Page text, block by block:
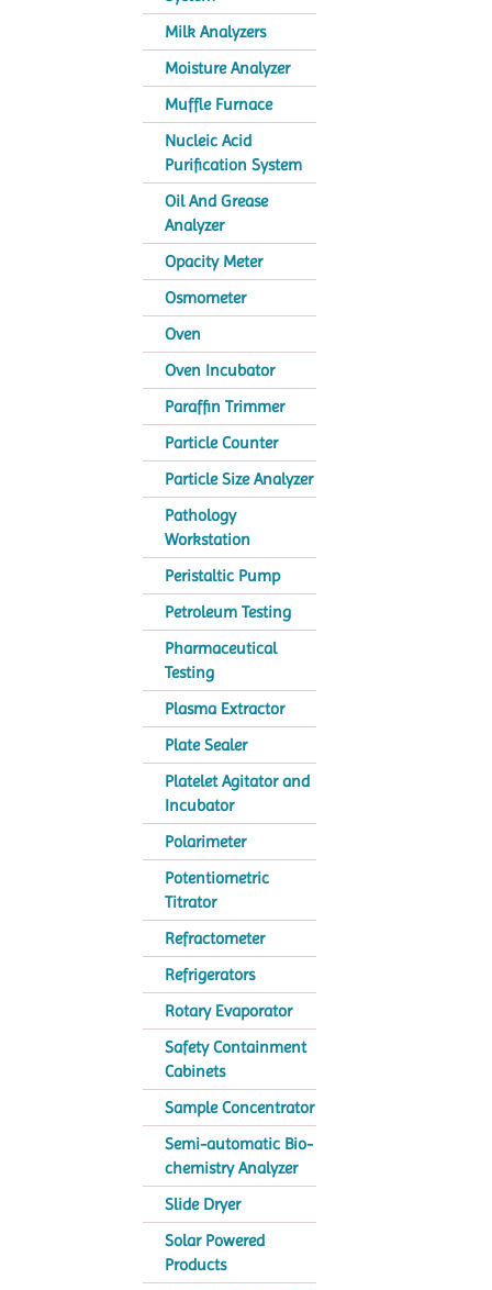
Milk Analyzers
Moisture Analyzer
Muffle Furnace
Nucleic Acid
Purification System
Oil And Grease
Analyzer
Opacity Meter
Osmometer
Oven
Oven Incubator
Paraffin Trimmer
Particle Counter
Particle Size Analyzer
Pathology
Workstation
Peristaltic Pump
Petroleum Testing
Pharmaceutical
Testing
Plasma Extractor
Plate Sealer
Platelet Agitator and
Incubator
Polarimeter
Potentiometric
Titrator
Refractometer
Refrigerators
Rotary Evaporator
Safety Containment
Cabinets
Sample Concentrator
Semi-automatic Bio-
chemistry Analyzer
Slide Dryer
Solar Powered
Products